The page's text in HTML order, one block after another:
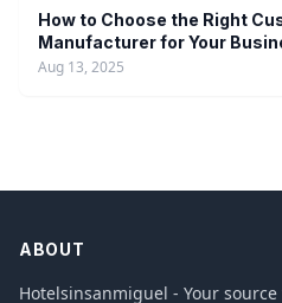
How to Choose the Right
Manufacturer for Your
Aug 13, 2025
ABOUT
Hotelsinsanmiguel - Your